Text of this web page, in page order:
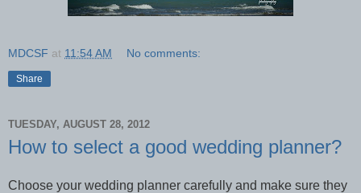
MDCSF at 11:54 AM No comments:
Share
TUESDAY, AUGUST 28, 2012
How to select a good wedding planner?
Choose your wedding planner carefully and make sure they